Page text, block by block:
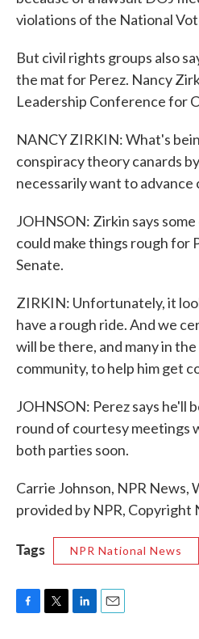
violations of the National
But civil rights groups also
the mat for Perez. Nancy
Leadership Conference for
NANCY ZIRKIN: What's
conspiracy theory canards
necessarily want to advance
JOHNSON: Zirkin says
could make things rough for
Senate.
ZIRKIN: Unfortunately, it
have a rough ride. And we
will be there, and many in
community, to help him get
JOHNSON: Perez says he'll
round of courtesy meetings
both parties soon.
Carrie Johnson, NPR News,
provided by NPR, Copyright
Tags NPR National News